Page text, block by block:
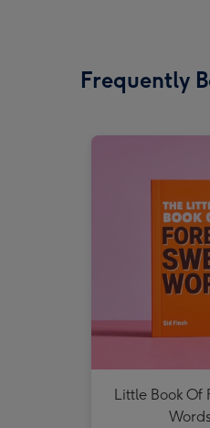
Frequently
Little Book Of